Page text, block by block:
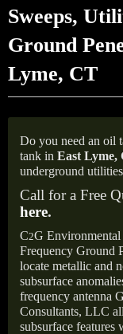
Sweeps,
Ground
Lyme, CT
Do you need an oil
tank in East Lyme,
underground
Call for a Free
here.
C2G
Frequency Ground
locate metallic and
subsurface
frequency antenna
Consultants, LLC
subsurface